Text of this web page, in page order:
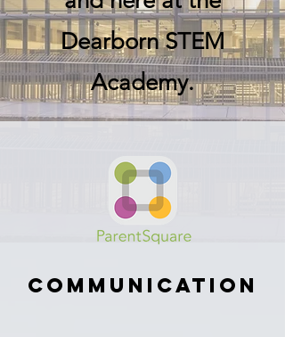
Dearborn STEM
Academy.
Communication